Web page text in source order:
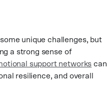
unique challenges, but
a strong sense of
support networks can
resilience, and overall